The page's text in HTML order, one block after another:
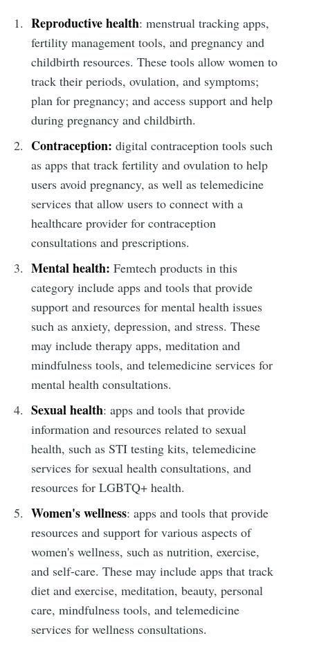
Reproductive health: menstrual tracking apps,
fertility management tools, and pregnancy and
childbirth resources. These tools allow women to
track their periods, ovulation, and symptoms;
plan for pregnancy; and access support and help
during pregnancy and childbirth.
Contraception: digital contraception tools such
as apps that track fertility and ovulation to help
users avoid pregnancy, as well as telemedicine
services that allow users to connect with a
healthcare provider for contraception
consultations and prescriptions.
Mental health: Femtech products in this
category include apps and tools that provide
support and resources for mental health issues
such as anxiety, depression, and stress. These
may include therapy apps, meditation and
mindfulness tools, and telemedicine services for
mental health consultations.
Sexual health: apps and tools that provide
information and resources related to sexual
health, such as STI testing kits, telemedicine
services for sexual health consultations, and
resources for LGBTQ+ health.
Women's wellness: apps and tools that provide
resources and support for various aspects of
women's wellness, such as nutrition, exercise,
and self-care. These may include apps that track
diet and exercise, meditation, beauty, personal
care, mindfulness tools, and telemedicine
services for wellness consultations.